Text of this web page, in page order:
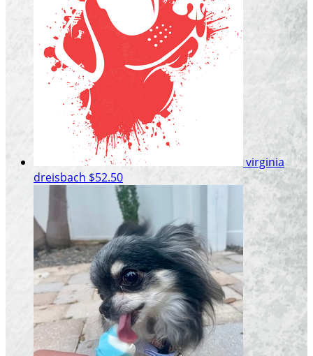
virginia
dreisbach $52.50